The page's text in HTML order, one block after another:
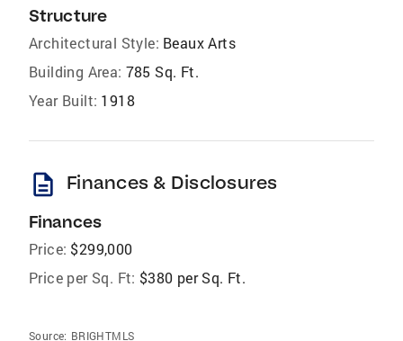
Structure
Architectural Style: Beaux Arts
Building Area: 785 Sq. Ft.
Year Built: 1918
description Finances & Disclosures
Finances
Price: $299,000
Price per Sq. Ft: $380 per Sq. Ft.
Source: BRIGHTMLS